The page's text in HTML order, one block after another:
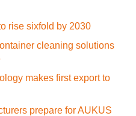
rise sixfold by 2030
cleaning solutions
makes first export to
prepare for AUKUS